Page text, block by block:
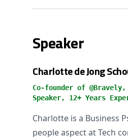
Speaker
Charlotte de Jong
Co-founder of
Speaker, 12+ Years
Charlotte is a Business
people aspect at Tech